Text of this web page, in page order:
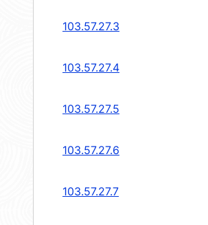
103.57.27.3
103.57.27.4
103.57.27.5
103.57.27.6
103.57.27.7